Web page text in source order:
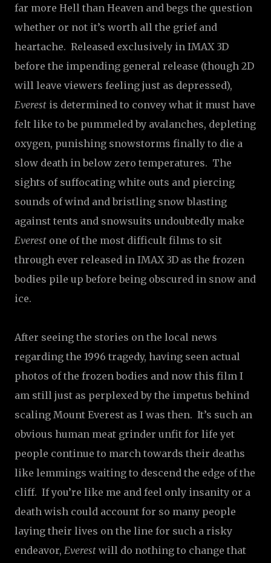
far more Hell than Heaven and begs the question
whether or not it’s worth all the grief and
heartache. Released exclusively in IMAX 3D
before the impending general release (though 2D
will leave viewers feeling just as depressed),
Everest is determined to convey what it must have
felt like to be pummeled by avalanches, depleting
oxygen, punishing snowstorms finally to die a
slow death in below zero temperatures. The
sights of suffocating white outs and piercing
sounds of wind and bristling snow blasting
against tents and snowsuits undoubtedly make
Everest one of the most difficult films to sit
through ever released in IMAX 3D as the frozen
bodies pile up before being obscured in snow and
ice.
After seeing the stories on the local news
regarding the 1996 tragedy, having seen actual
photos of the frozen bodies and now this film I
am still just as perplexed by the impetus behind
scaling Mount Everest as I was then. It’s such an
obvious human meat grinder unfit for life yet
people continue to march towards their deaths
like lemmings waiting to descend the edge of the
cliff. If you’re like me and feel only insanity or a
death wish could account for so many people
laying their lives on the line for such a risky
endeavor, Everest will do nothing to change that